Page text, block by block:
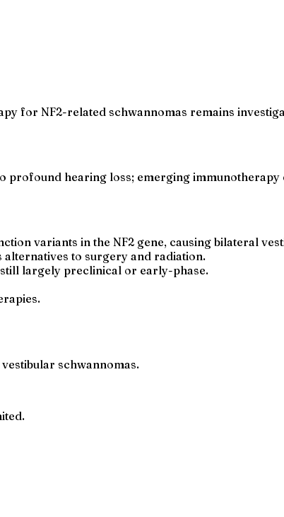
for NF2-related schwannomas remains
hearing loss; emerging
variants in the NF2 gene, causing bilateral
to surgery and radiation.
largely preclinical or early-phase.
schwannomas.